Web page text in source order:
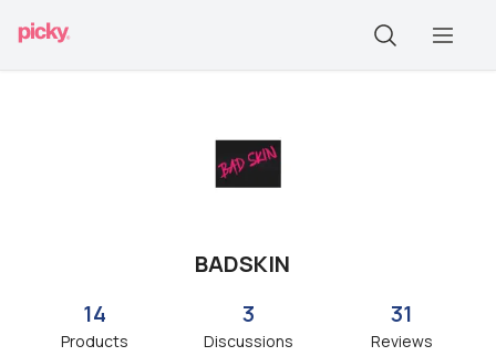
BADSKIN
14
Products
3
Discussions
31
Reviews